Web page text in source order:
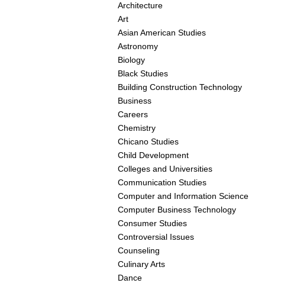
Architecture
Art
Asian American Studies
Astronomy
Biology
Black Studies
Building Construction Technology
Business
Careers
Chemistry
Chicano Studies
Child Development
Colleges and Universities
Communication Studies
Computer and Information Science
Computer Business Technology
Consumer Studies
Controversial Issues
Counseling
Culinary Arts
Dance